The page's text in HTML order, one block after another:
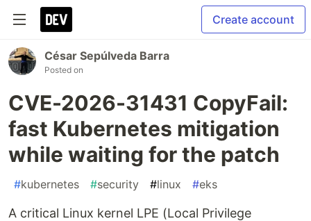
Create account
César Sepúlveda Barra
Posted on
CVE-2026-31431 CopyFail:
fast Kubernetes mitigation
while waiting for the patch
#kubernetes #security #linux #eks
A critical Linux kernel LPE (Local Privilege